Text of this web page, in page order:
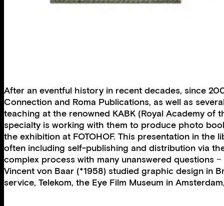
After an eventful history in recent decades, since
Connection and Roma Publications, as well as
teaching at the renowned KABK (Royal Academy
specialty is working with them to produce photo
the exhibition at FOTOHOF. This presentation in
often including self-publishing and distribution via
complex process with many unanswered questions
Vincent von Baar (*1958) studied graphic design in
service, Telekom, the Eye Film Museum in